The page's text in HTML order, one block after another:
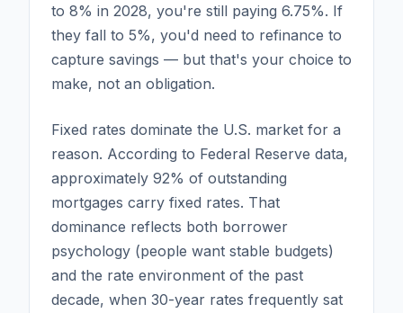
to 8% in 2028, you're still paying 6.75%. If
they fall to 5%, you'd need to refinance to
capture savings — but that's your choice to
make, not an obligation.
Fixed rates dominate the U.S. market for a
reason. According to Federal Reserve data,
approximately 92% of outstanding
mortgages carry fixed rates. That
dominance reflects both borrower
psychology (people want stable budgets)
and the rate environment of the past
decade, when 30-year rates frequently sat